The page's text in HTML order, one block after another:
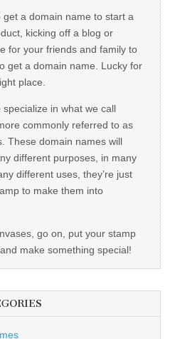
get a domain name to start a
kicking off a blog or
for your friends and family to
get a domain name. Lucky for
place.
in what we call
commonly referred to as
These domain names will
different purposes, in many
different uses, they’re just
to make them into
go on, put your stamp
make something special!